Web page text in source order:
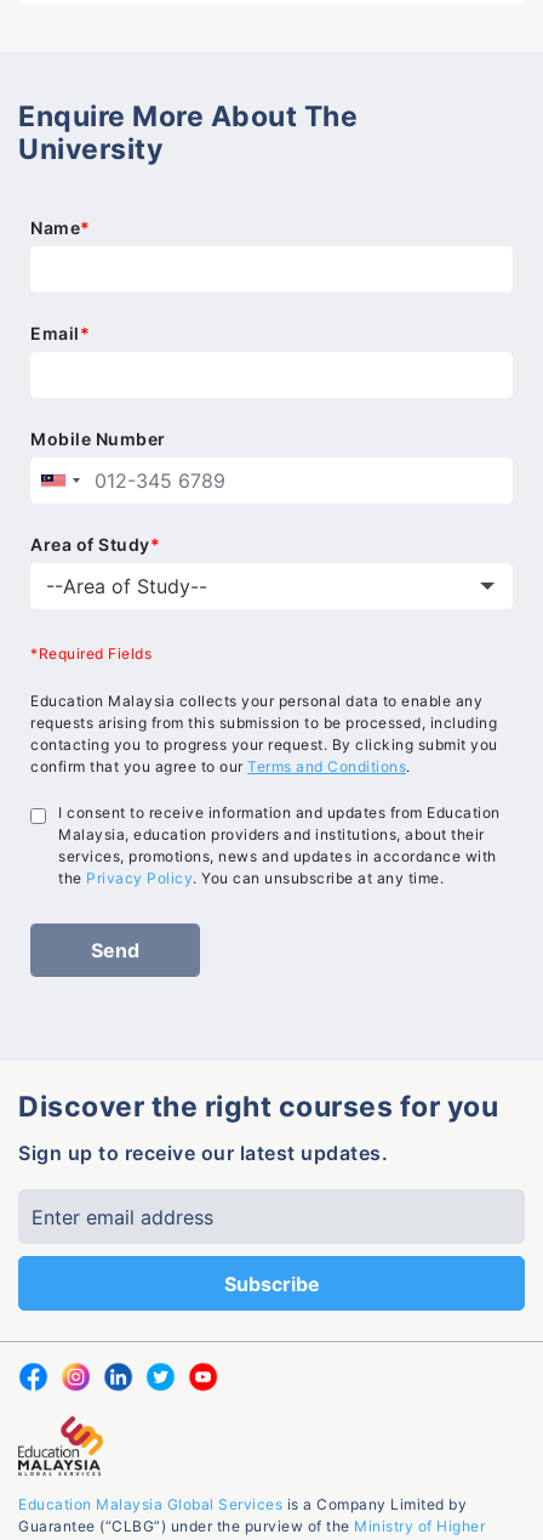
Enquire More About The
University
Name*
Email*
Mobile Number
Area of Study*
*Required Fields
Education Malaysia collects your personal data to enable any
requests arising from this submission to be processed, including
contacting you to progress your request. By clicking submit you
confirm that you agree to our Terms and Conditions.
I consent to receive information and updates from Education
Malaysia, education providers and institutions, about their
services, promotions, news and updates in accordance with
the Privacy Policy. You can unsubscribe at any time.
Discover the right courses for you
Sign up to receive our latest updates.
Education Malaysia Global Services is a Company Limited by
Guarantee (“CLBG”) under the purview of the Ministry of Higher